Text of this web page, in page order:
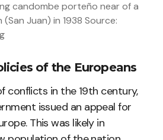
candombe porteño near of a
Juan) in 1938 Source:
of the Europeans
conflicts in the 19th century,
issued an appeal for
This was likely in